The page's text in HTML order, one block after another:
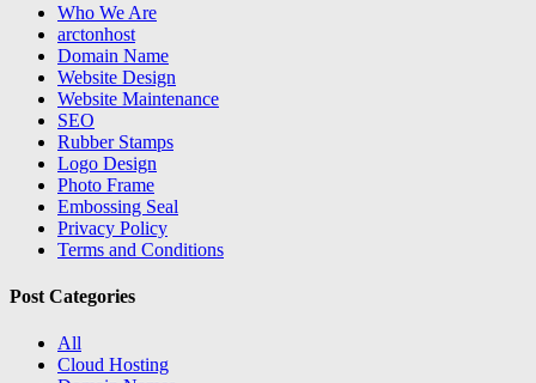
Who We Are
arctonhost
Domain Name
Website Design
Website Maintenance
SEO
Rubber Stamps
Logo Design
Photo Frame
Embossing Seal
Privacy Policy
Terms and Conditions
Post Categories
All
Cloud Hosting